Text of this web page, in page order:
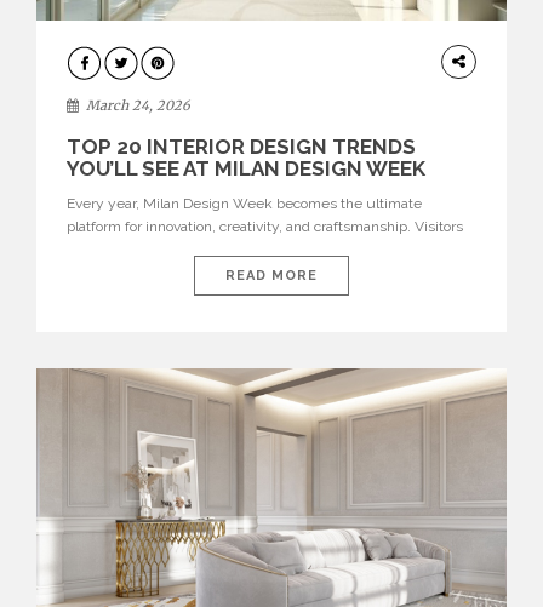
DESIGN
March 24, 2026
TOP 20 INTERIOR DESIGN TRENDS
YOU’LL SEE AT MILAN DESIGN WEEK
Every year, Milan Design Week becomes the ultimate
platform for innovation, creativity, and craftsmanship. Visitors
interiors for 2026. From immersive installations to sculptural
furniture and experimental lighting, these trends showcase
READ MORE